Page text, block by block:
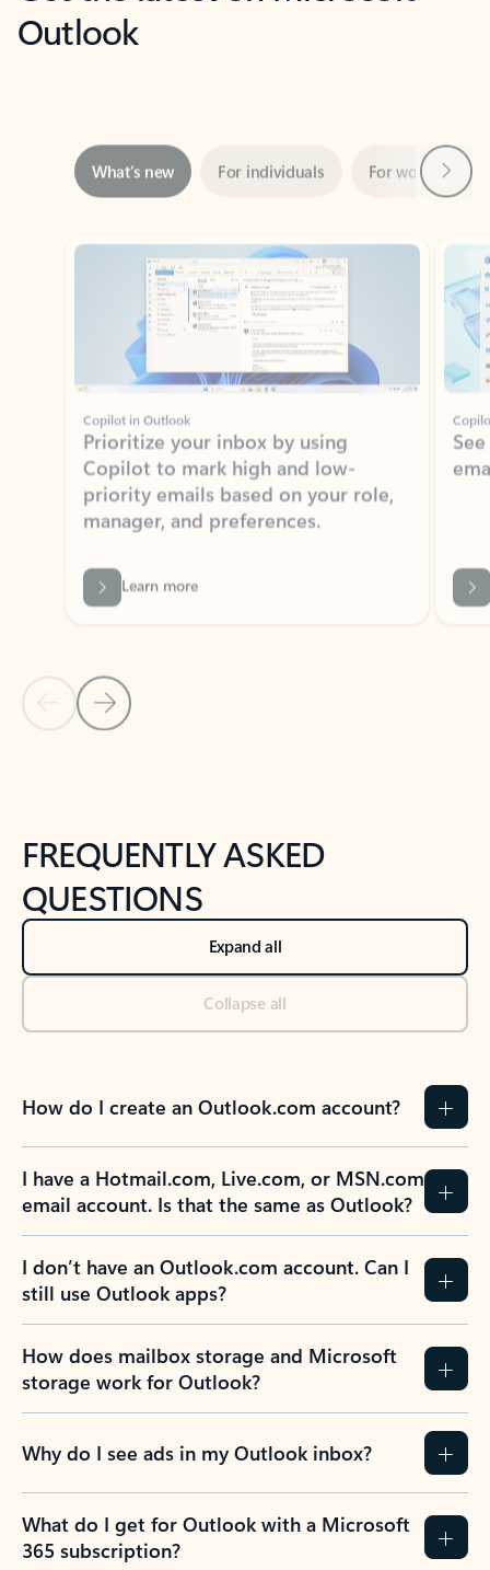
Outlook
Showing slide 1 of 3
Copilot in Outlook
Prioritize your inbox by using
Copilot to mark high and low-
priority emails based on your role,
manager, and preferences.
Learn more
Back to NEWS AND TIPS-What's new tab section
Back to tabs
FREQUENTLY ASKED
QUESTIONS
Expand all
Collapse all
How do I create an Outlook.com account?
I have a Hotmail.com, Live.com, or MSN.com
email account. Is that the same as Outlook?
I don’t have an Outlook.com account. Can I
still use Outlook apps?
How does mailbox storage and Microsoft
storage work for Outlook?
Why do I see ads in my Outlook inbox?
What do I get for Outlook with a Microsoft
365 subscription?